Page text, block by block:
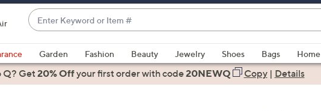
Enter
Keyword
or
Item
#
suggestions
are
Garden Fashion Beauty Jewelry Shoes Bags
Home
Q? Get20% Offyour first orderwith code20NEWQ Copy| Details